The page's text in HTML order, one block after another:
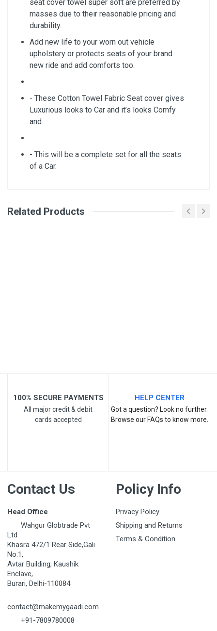
seat cover towel super soft are preferred by
masses due to their reasonable pricing and
durability.
Add new life to your worn out vehicle
upholstery or protects seats of your brand
new ride and add comforts too.
- These Cotton Towel Fabric Seat cover gives
Luxurious looks to Car and it’s looks Comfy
and
- This will be a complete set for all the seats
of a Car.
General
Related Products
100% SECURE PAYMENTS
All major credit & debit
cards accepted
HELP CENTER
Got a question? Look no further.
Browse our FAQs to know more.
Contact Us
Head Office
Wahgur Globtrade Pvt
Ltd
Khasra 472/1 Rear Side,Gali
No.1,
Avtar Building, Kaushik
Enclave,
Burari, Delhi-110084
contact@makemygaadi.com
+91-7809780008
Policy Info
Privacy Policy
Shipping and Returns
Terms & Condition